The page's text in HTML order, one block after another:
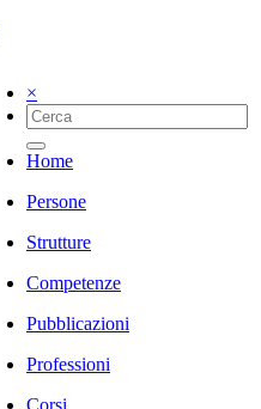
×
Home
Persone
Strutture
Competenze
Pubblicazioni
Professioni
Corsi